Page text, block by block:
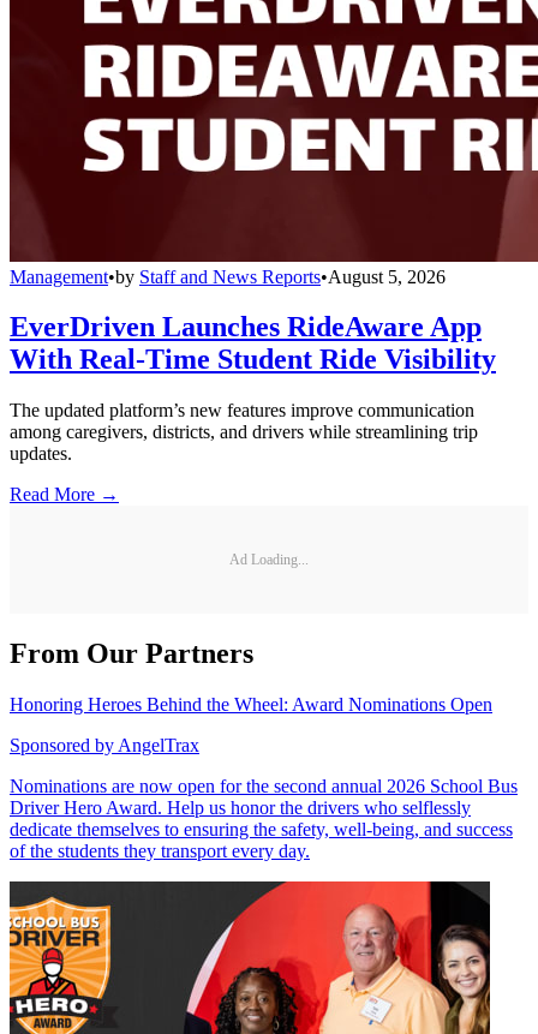
Management•by Staff and News Reports•August 5, 2026
EverDriven Launches RideAware App
With Real-Time Student Ride Visibility
The updated platform’s new features improve communication
among caregivers, districts, and drivers while streamlining trip
updates.
Read More →
Ad Loading...
From Our Partners
Honoring Heroes Behind the Wheel: Award Nominations Open
Sponsored by AngelTrax
Nominations are now open for the second annual 2026 School Bus
Driver Hero Award. Help us honor the drivers who selflessly
dedicate themselves to ensuring the safety, well-being, and success
of the students they transport every day.